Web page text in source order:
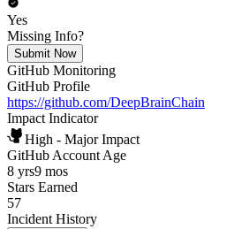
Yes
Missing Info?
Submit Now
GitHub Monitoring
GitHub Profile
https://github.com/DeepBrainChain
Impact Indicator
High - Major Impact
GitHub Account Age
8 yrs9 mos
Stars Earned
57
Incident History